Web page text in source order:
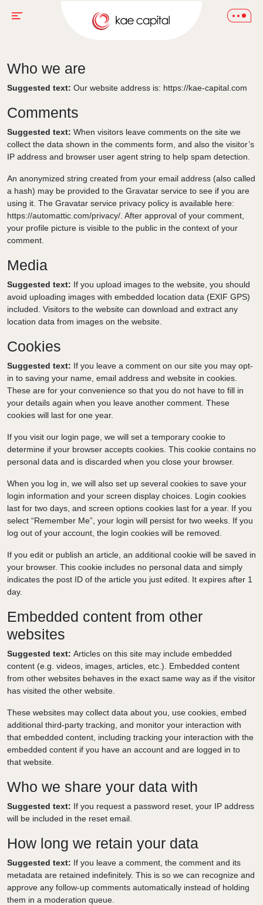
Who we are
Suggested text: Our website address is: https://kae-capital.com
Comments
Suggested text: When visitors leave comments on the site we
collect the data shown in the comments form, and also the visitor’s
IP address and browser user agent string to help spam detection.
An anonymized string created from your email address (also called
a hash) may be provided to the Gravatar service to see if you are
using it. The Gravatar service privacy policy is available here:
https://automattic.com/privacy/. After approval of your comment,
your profile picture is visible to the public in the context of your
comment.
Media
Suggested text: If you upload images to the website, you should
avoid uploading images with embedded location data (EXIF GPS)
included. Visitors to the website can download and extract any
location data from images on the website.
Cookies
Suggested text: If you leave a comment on our site you may opt-
in to saving your name, email address and website in cookies.
These are for your convenience so that you do not have to fill in
your details again when you leave another comment. These
cookies will last for one year.
If you visit our login page, we will set a temporary cookie to
determine if your browser accepts cookies. This cookie contains no
personal data and is discarded when you close your browser.
When you log in, we will also set up several cookies to save your
login information and your screen display choices. Login cookies
last for two days, and screen options cookies last for a year. If you
select “Remember Me”, your login will persist for two weeks. If you
log out of your account, the login cookies will be removed.
If you edit or publish an article, an additional cookie will be saved in
your browser. This cookie includes no personal data and simply
indicates the post ID of the article you just edited. It expires after 1
day.
Embedded content from other
websites
Suggested text: Articles on this site may include embedded
content (e.g. videos, images, articles, etc.). Embedded content
from other websites behaves in the exact same way as if the visitor
has visited the other website.
These websites may collect data about you, use cookies, embed
additional third-party tracking, and monitor your interaction with
that embedded content, including tracking your interaction with the
embedded content if you have an account and are logged in to
that website.
Who we share your data with
Suggested text: If you request a password reset, your IP address
will be included in the reset email.
How long we retain your data
Suggested text: If you leave a comment, the comment and its
metadata are retained indefinitely. This is so we can recognize and
approve any follow-up comments automatically instead of holding
them in a moderation queue.